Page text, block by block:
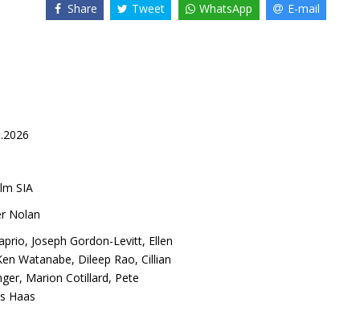
Share Tweet WhatsApp E-mail
SIA
Nolan
, Joseph Gordon-Levitt, Ellen
Watanabe, Dileep Rao, Cillian
, Marion Cotillard, Pete
Haas